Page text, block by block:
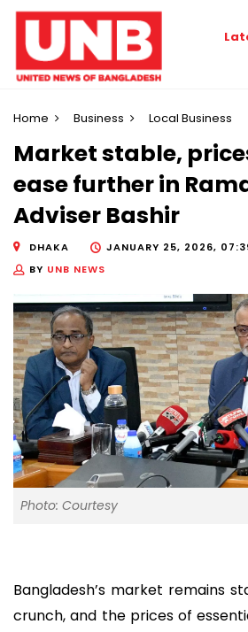
Home Business Local Business
Market stable,
ease further in
Adviser Bashir
DHAKA
JANUARY 25, 2026,
BY UNB NEWS
Photo: Courtesy
Bangladesh’s market remains
crunch, and the prices of